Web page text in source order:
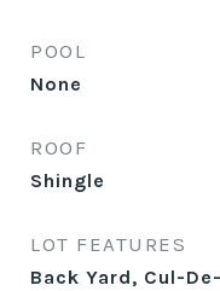
POOL
None
ROOF
Shingle
LOT FEATURES
Back Yard, Cul-